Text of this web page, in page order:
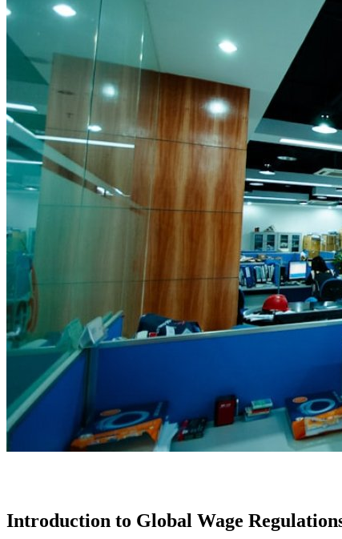
Introduction to Global Wage